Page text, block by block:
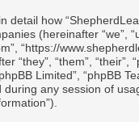
detail how
(hereinafter “we”,
“https://
“they”, “them”, “their”,
Limited”, “phpBB
during any session of